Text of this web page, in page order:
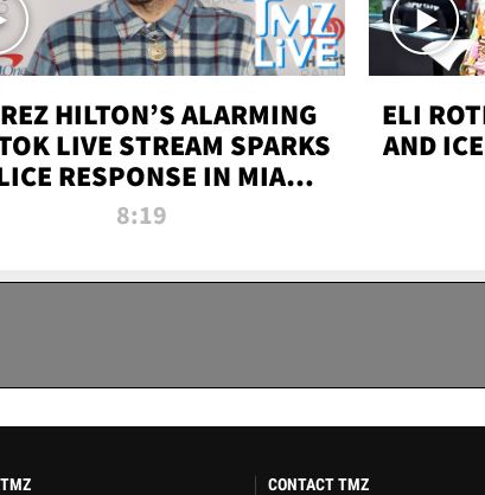
HILTON’S ALARMING
LIVE STREAM SPARKS
RESPONSE IN MIAMI-
DADE | TMZ LIVE
8:19
ELI
AND
CONTACT TMZ